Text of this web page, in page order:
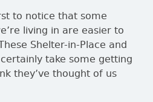
to notice that some
living in are easier to
Shelter-in-Place and
take some getting
they’ve thought of us